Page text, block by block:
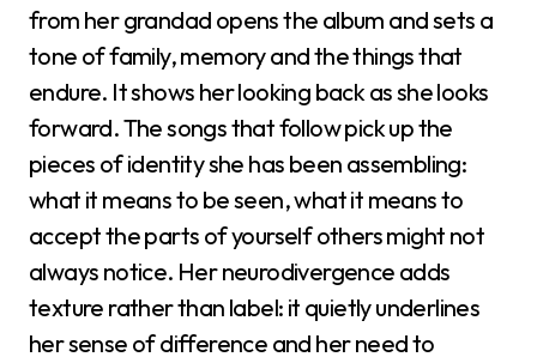
from her grandad opens the album and sets a
tone of family, memory and the things that
endure. It shows her looking back as she looks
forward. The songs that follow pick up the
pieces of identity she has been assembling:
what it means to be seen, what it means to
accept the parts of yourself others might not
always notice. Her neurodivergence adds
texture rather than label: it quietly underlines
her sense of difference and her need to